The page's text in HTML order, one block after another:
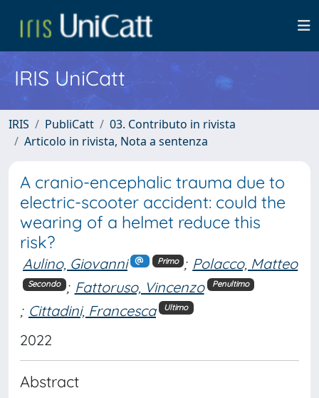
IRIS UniCatt
IRIS PubliCatt
03. Contributo in rivista
Articolo in rivista, Nota a sentenza
A cranio-encephalic trauma due to
electric-scooter accident: could the
wearing of a helmet reduce this
risk?
Aulino, Giovanni Primo ; Polacco, Matteo
Secondo ; Fattoruso, Vincenzo Penultimo
; Cittadini, Francesca Ultimo
2022
Abstract